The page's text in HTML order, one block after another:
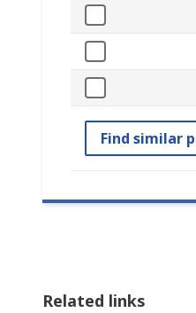
Find similar
Related links